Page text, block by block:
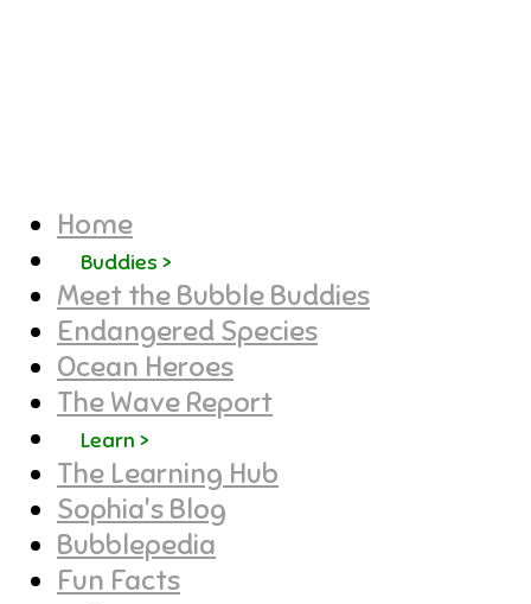
Home
Buddies >
Meet the Bubble Buddies
Endangered Species
Ocean Heroes
The Wave Report
Learn >
The Learning Hub
Sophia's Blog
Bubblepedia
Fun Facts